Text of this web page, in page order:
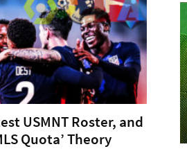
USMNT Roster, and
Quota’ Theory